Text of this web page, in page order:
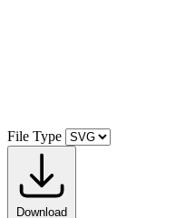
File Type
Download